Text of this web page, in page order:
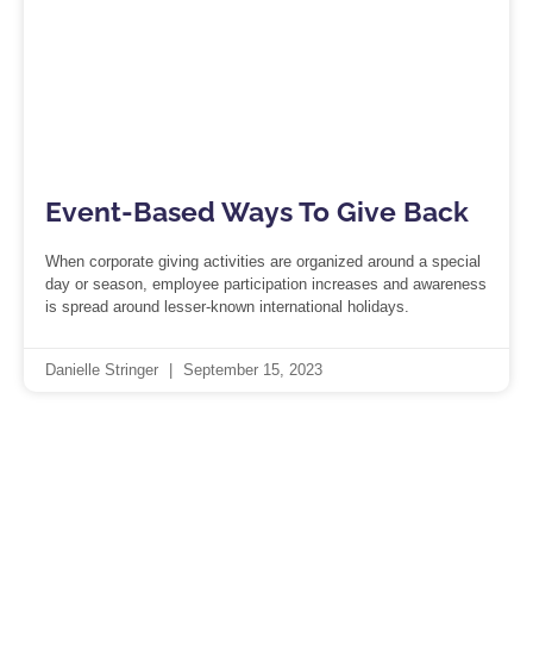
Event-Based Ways To Give Back
When corporate giving activities are organized around a special
day or season, employee participation increases and awareness
is spread around lesser-known international holidays.
Danielle Stringer September 15, 2023